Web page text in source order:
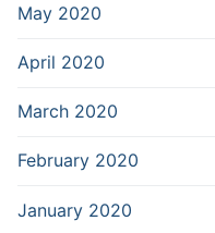
May 2020
April 2020
March 2020
February 2020
January 2020